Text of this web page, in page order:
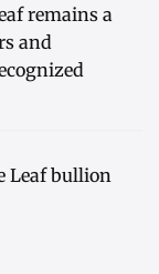
remains a
and
Leaf bullion